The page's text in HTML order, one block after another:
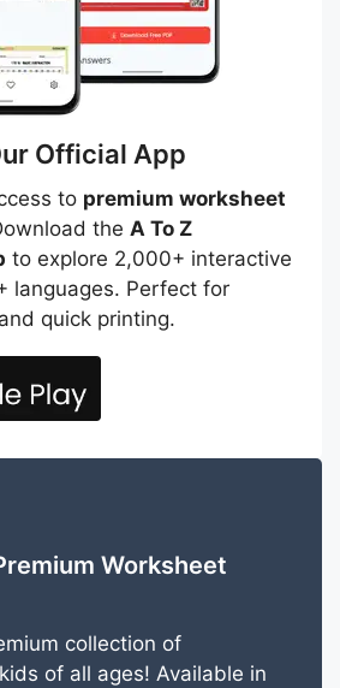
Official App
to premium worksheet
the A To Z
to explore 2,000+ interactive
languages. Perfect for
quick printing.
Worksheet
collection of
of all ages! Available in